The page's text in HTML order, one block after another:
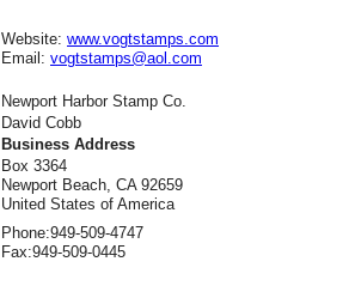
Website: www.vogtstamps.com
Email: vogtstamps@aol.com
Newport Harbor Stamp Co.
David Cobb
Business Address
Box 3364
Newport Beach, CA 92659
United States of America
Phone:949-509-4747
Fax:949-509-0445